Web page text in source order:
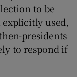
to be
explicitly used,
presidents
to respond if